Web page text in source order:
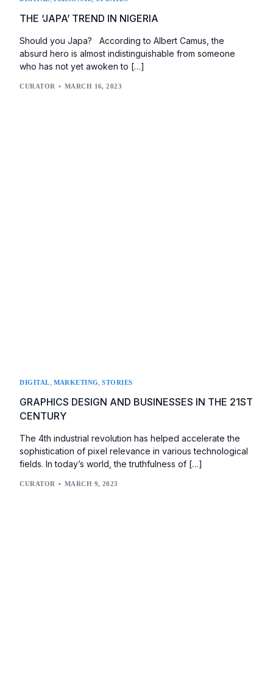
THE ‘JAPA’ TREND IN NIGERIA
Should you Japa? According to Albert Camus, the
absurd hero is almost indistinguishable from someone
who has not yet awoken to […]
CURATOR MARCH 16, 2023
DIGITAL, MARKETING,STORIES
GRAPHICS DESIGN AND BUSINESSES IN THE 21ST
CENTURY
The 4th industrial revolution has helped accelerate the
sophistication of pixel relevance in various technological
fields. In today’s world, the truthfulness of […]
CURATOR MARCH 9, 2023